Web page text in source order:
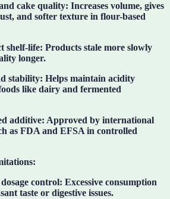
cake quality: Increases volume, gives
and softer texture in flour-based
shelf-life: Products stale more slowly
longer.
stability: Helps maintain acidity
like dairy and fermented
additive: Approved by international
as FDA and EFSA in controlled
control: Excessive consumption
taste or digestive issues.